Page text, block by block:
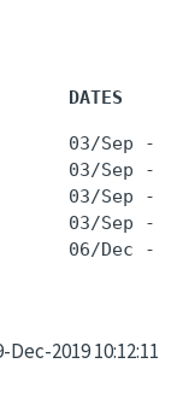
DATES
03/Sep - 02/
03/Sep -
03/Sep -
03/Sep -
2019 10:12:11